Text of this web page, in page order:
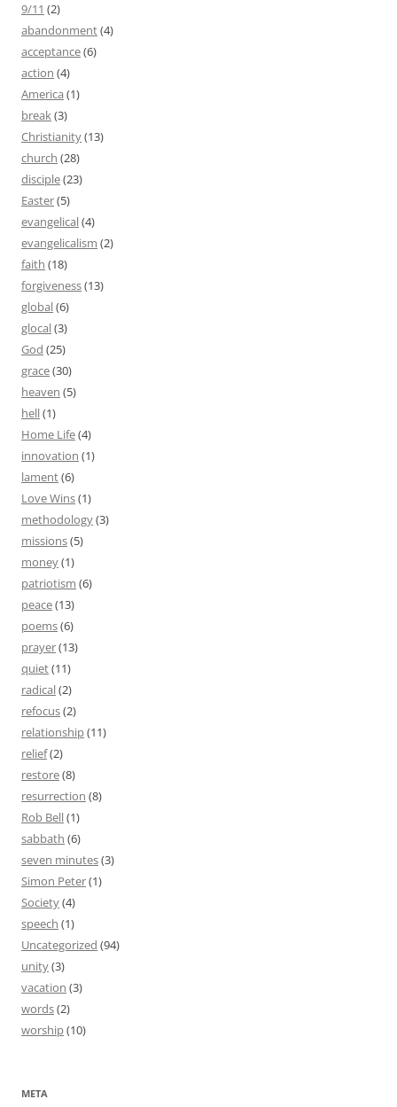
9/11 (2)
abandonment(4)
acceptance(6)
action (4)
America (1)
break(3)
Christianity(13)
church (28)
disciple(23)
Easter(5)
evangelical(4)
evangelicalism (2)
faith (18)
forgiveness(13)
global(6)
glocal(3)
God (25)
grace(30)
heaven (5)
hell(1)
Home Life(4)
innovation (1)
lament(6)
Love Wins(1)
methodology(3)
missions(5)
money(1)
patriotism (6)
peace(13)
poems(6)
prayer(13)
quiet(11)
radical(2)
refocus(2)
relationship(11)
relief(2)
restore(8)
resurrection (8)
Rob Bell(1)
sabbath (6)
seven minutes(3)
Simon Peter(1)
Society(4)
speech (1)
Uncategorized (94)
unity(3)
vacation (3)
words(2)
worship(10)
META